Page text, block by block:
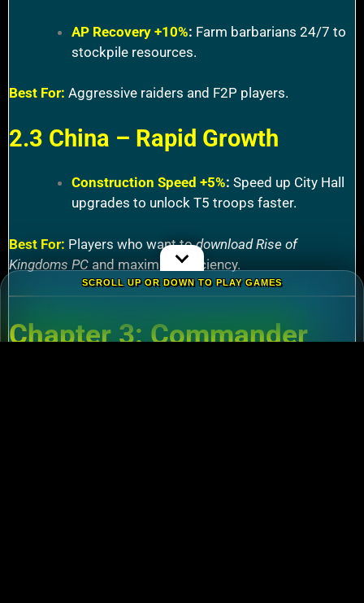
AP Recovery +10%: Farm barbarians 24/7 to
stockpile resources.
Best For: Aggressive raiders and F2P players.
2.3 China – Rapid Growth
Construction Speed +5%: Speed up City Hall
upgrades to unlock T5 troops faster.
Best For: Players who want todownload Rise of
Kingdoms PC and maximize efficiency.
Chapter 3: Commander
SCROLL UP OR DOWN TO PLAY GAMES